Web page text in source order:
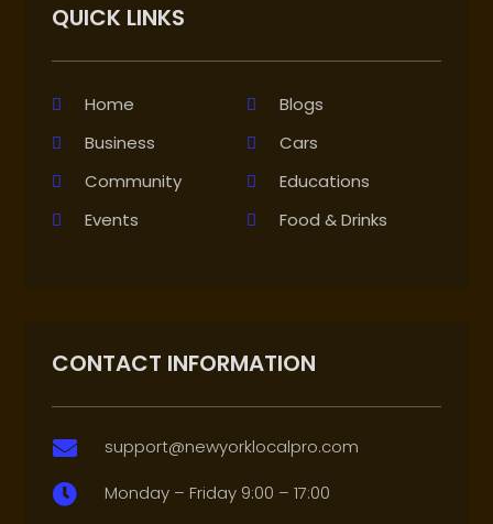
QUICK LINKS
Home
Blogs
Business
Cars
Community
Educations
Events
Food & Drinks
CONTACT INFORMATION
 support@newyorklocalpro.com
 Monday – Friday 9:00 – 17:00